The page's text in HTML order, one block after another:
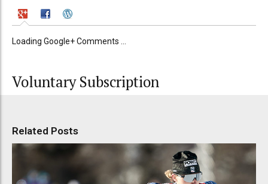
Loading Google+ Comments ...
Voluntary Subscription
Related Posts